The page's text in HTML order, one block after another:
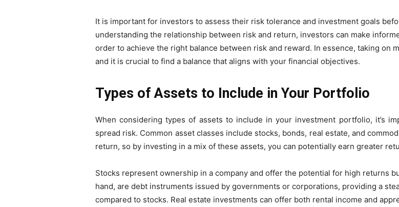
It is important for investors to assess their risk tolerance and investment goals
understanding the relationship between risk and return, investors can make
order to achieve the right balance between risk and reward. In essence, taking on
and it is crucial to find a balance that aligns with your financial objectives.
Types of Assets to Include in Your Portfolio
When considering types of assets to include in your investment portfolio, it’s
spread risk. Common asset classes include stocks, bonds, real estate, and
return, so by investing in a mix of these assets, you can potentially earn greater
Stocks represent ownership in a company and offer the potential for high returns
hand, are debt instruments issued by governments or corporations, providing a
compared to stocks. Real estate investments can offer both rental income and